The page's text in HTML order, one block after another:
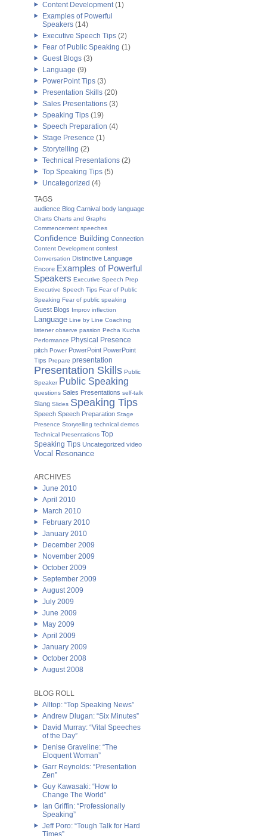
Content Development(1)
Examples of Powerful
Speakers (14)
Executive Speech Tips (2)
Fear of Public Speaking (1)
Guest Blogs (3)
Language (9)
PowerPoint Tips (3)
Presentation Skills (20)
Sales Presentations (3)
Speaking Tips (19)
Speech Preparation (4)
Stage Presence (1)
Storytelling (2)
Technical Presentations (2)
Top Speaking Tips (5)
Uncategorized (4)
TAGS
audience Blog Carnival body language
Charts Charts and Graphs
Commencement speeches
Confidence Building Connection
Content Development contest
Conversation Distinctive Language
Encore Examples of Powerful
Speakers Executive Speech Prep
Executive Speech Tips Fear of Public
Speaking Fear of public speaking
Guest Blogs Improv inflection
Language Line by Line Coaching
listener observe passion Pecha Kucha
Performance Physical Presence
pitch Power PowerPoint PowerPoint
Tips Prepare presentation
Presentation Skills Public
Speaker Public Speaking
questions Sales Presentations self-talk
Slang Slides Speaking Tips
Speech Speech Preparation Stage
Presence Storytelling technical demos
Technical Presentations Top
Speaking Tips Uncategorized video
Vocal Resonance
ARCHIVES
June 2010
April 2010
March 2010
February 2010
January 2010
December 2009
November 2009
October 2009
September 2009
August 2009
July 2009
June 2009
May 2009
April 2009
January 2009
October 2008
August 2008
BLOG ROLL
Alltop: “Top Speaking News”
Andrew Dlugan: “Six Minutes”
David Murray: “Vital Speeches
of the Day”
Denise Graveline: “The
Eloquent Woman”
Garr Reynolds: “Presentation
Zen”
Guy Kawasaki: “How to
Change The World”
Ian Griffin: “Professionally
Speaking”
Jeff Poro: “Tough Talk for Hard
Times”